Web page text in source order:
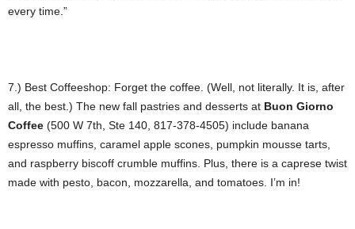
every time.”
7.) Best Coffeeshop: Forget the coffee. (Well, not literally. It is, after
all, the best.) The new fall pastries and desserts at Buon Giorno
Coffee (500 W 7th, Ste 140, 817-378-4505) include banana
espresso muffins, caramel apple scones, pumpkin mousse tarts,
and raspberry biscoff crumble muffins. Plus, there is a caprese twist
made with pesto, bacon, mozzarella, and tomatoes. I’m in!